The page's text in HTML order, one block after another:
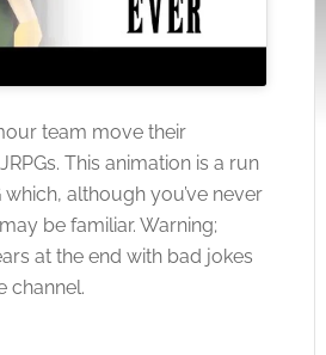
team move their
This animation is a run
although you’ve never
be familiar. Warning;
at the end with bad jokes
channel.